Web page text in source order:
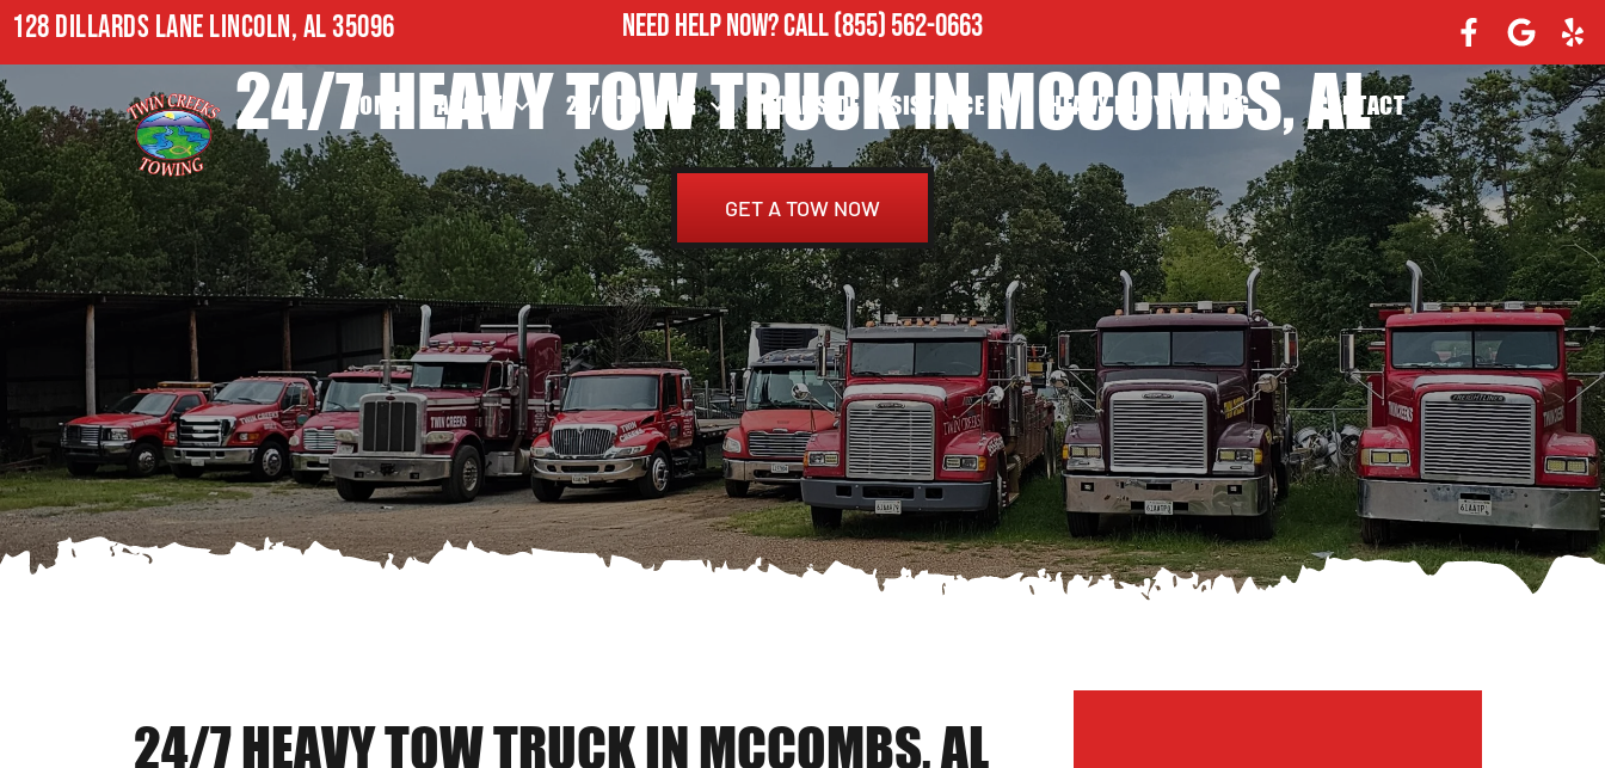
128 DILLARDS LANE LINCOLN, AL 35096 NEED HELP NOW?CALL(855) 562-0663
HOME ABOUT 24/7 TOWING ROADSIDE ASSISTANCE HEAVY DUTY TOWING CONTACT
24/7 HEAVY TOW TRUCK IN MCCOMBS, AL
GET A TOW NOW
24/7 HEAVY TOW TRUCK IN MCCOMBS, AL